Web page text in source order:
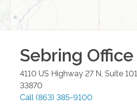
Sebring Office
4110 US Highway 27 N, Suite 101
33870
Call (863) 385-9100